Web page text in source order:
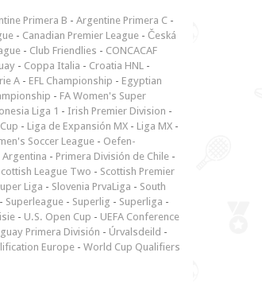
Primera B - Argentine Primera C -
- Canadian Premier League - Česká
- Club Friendlies - CONCACAF
- Coppa Italia - Croatia HNL -
A - EFL Championship - Egyptian
- FA Women's Super
Liga 1 - Irish Premier Division -
- Liga de Expansión MX - Liga MX -
Soccer League - Oefen-
Argentina - Primera División de Chile -
League Two - Scottish Premier
Liga - Slovenia PrvaLiga - South
- Superleague - Superlig - Superliga -
- U.S. Open Cup - UEFA Conference
Primera División - Úrvalsdeild -
Europe - World Cup Qualifiers